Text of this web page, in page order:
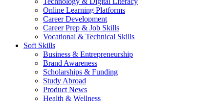
Online Learning Platforms
Career Development
Career Prep & Job Skills
Vocational & Technical Skills
Soft Skills
Business & Entrepreneurship
Brand Awareness
Scholarships & Funding
Study Abroad
Product News
Health & Wellness